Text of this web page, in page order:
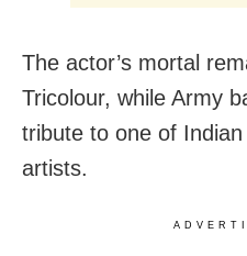
The actor’s mortal
Tricolour, while Army
tribute to one of Indian
artists.